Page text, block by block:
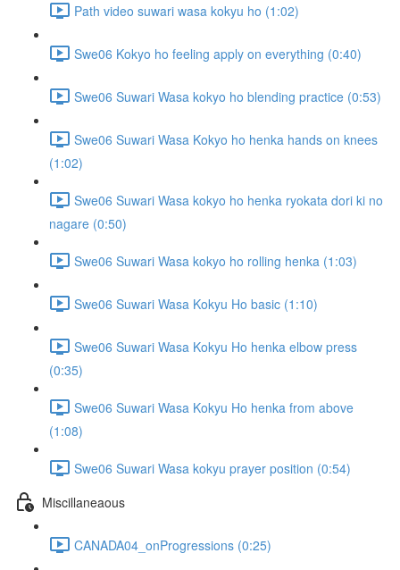
Path video suwari wasa kokyu ho (1:02)
Swe06 Kokyo ho feeling apply on everything (0:40)
Swe06 Suwari Wasa kokyo ho blending practice (0:53)
Swe06 Suwari Wasa Kokyo ho henka hands on knees
(1:02)
Swe06 Suwari Wasa kokyo ho henka ryokata dori ki no
nagare (0:50)
Swe06 Suwari Wasa kokyo ho rolling henka (1:03)
Swe06 Suwari Wasa Kokyu Ho basic (1:10)
Swe06 Suwari Wasa Kokyu Ho henka elbow press
(0:35)
Swe06 Suwari Wasa Kokyu Ho henka from above
(1:08)
Swe06 Suwari Wasa kokyu prayer position (0:54)
Miscillaneaous
CANADA04_onProgressions (0:25)